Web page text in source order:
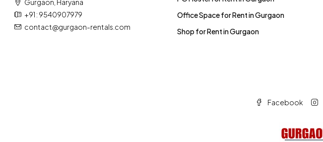
Gurgaon, Haryana
+91 : 9540907979
contact@gurgaon-rentals.com
Office Space for Rent in Gurgaon
Shop for Rent in Gurgaon
Facebook